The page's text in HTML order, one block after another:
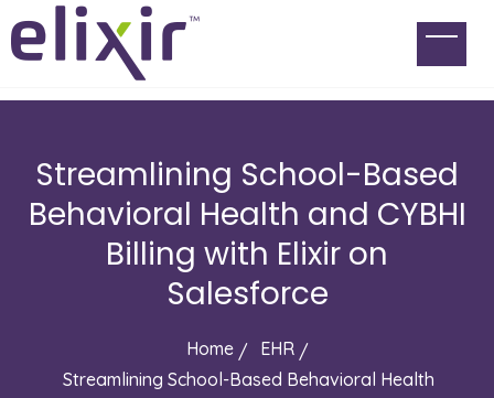
Streamlining School-Based
Behavioral Health and CYBHI
Billing with Elixir on
Salesforce
Home
EHR
Streamlining School-Based Behavioral Health